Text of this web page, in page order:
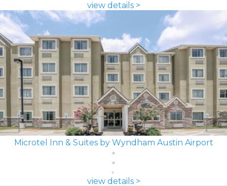
view details >
Microtel Inn & Suites by Wyndham Austin Airport
view details >